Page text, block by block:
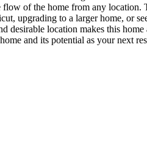
flow of the home from any
upgrading to a larger home, or
desirable location makes this
and its potential as your next